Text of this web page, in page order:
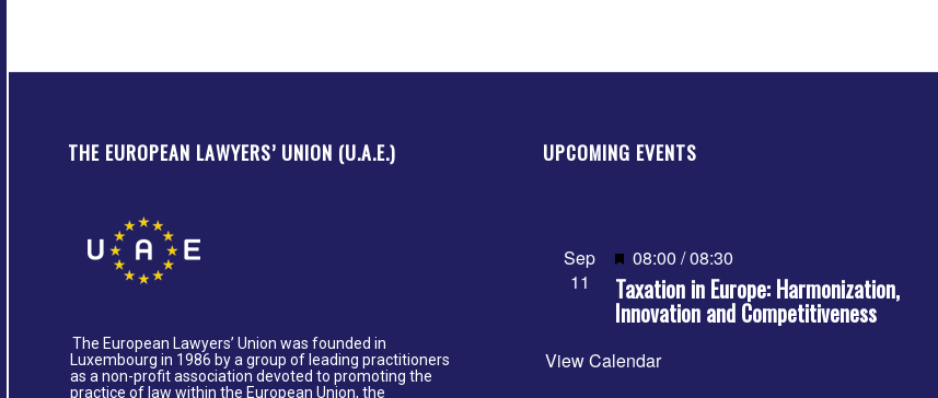
THE EUROPEAN LAWYERS’ UNION (U.A.E.)
The European Lawyers’ Union was founded in
Luxembourg in 1986 by a group of leading practitioners
as a non-profit association devoted to promoting the
practice of law within the European Union, the
UPCOMING EVENTS
Sep
11
Featured
08:00 /08:30
Taxation in Europe: Harmonization,
Innovation and Competitiveness
View Calendar